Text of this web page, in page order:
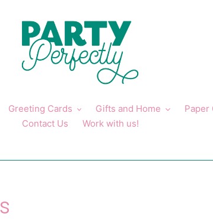
Greeting Cards Gifts and Home Paper
Contact Us
Work with us!